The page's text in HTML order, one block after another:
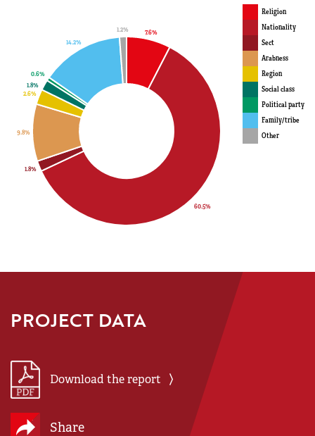
Religion
Nationality
Sect
Arabness
Region
Social class
Political party
Family/tribe
Other
PROJECT DATA
Download the report
Share